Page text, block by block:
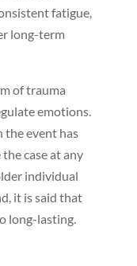
fatigue,
long-term
of trauma
emotions.
the event has
case at any
individual
it is said that
long-lasting.